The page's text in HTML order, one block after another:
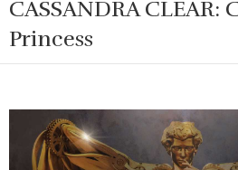
CASSANDRA CLEAR:
Princess